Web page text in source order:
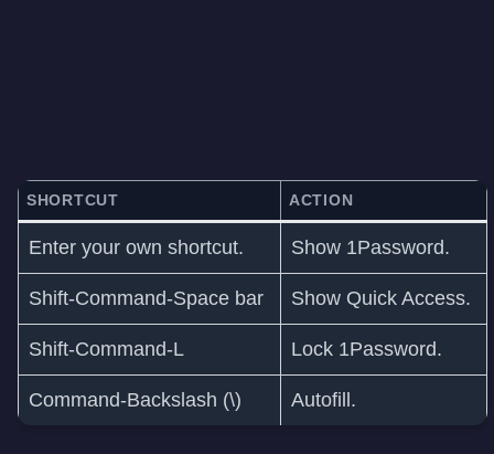
SHORTCUT ACTION
Enter your own shortcut. Show 1Password.
Shift-Command-Space bar Show Quick Access.
Shift-Command-L Lock 1Password.
Command-Backslash (\) Autofill.